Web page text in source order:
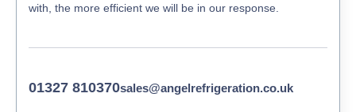
with, the more efficient we will be in our response.
01327 810370sales@angelrefrigeration.co.uk